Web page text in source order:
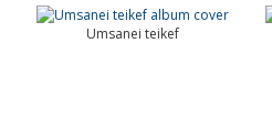
Umsanei teikef